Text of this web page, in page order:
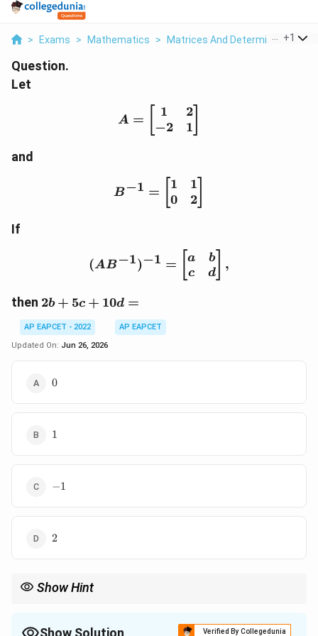
> Exams > Mathematics > Matrices And Determinants >
+1
Question.
Let
A=\begin{bmatrix} 1
A =
1
−2
2
1
and
B^{-
B−1 =
1
0
1
2]
If
(AB^{-1})^{-
(AB−1)−1 =
a
c
b
d] ,
then 2b+5c+10d=
2b + 5c + 10d =
AP EAPCET - 2022
AP EAPCET
Updated On: Jun 26, 2026
0
0
11
−1
2
2
Show Hint
2
Show Solution Verified By Collegedunia